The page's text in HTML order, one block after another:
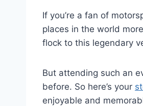
If you’re a fan of
places in the world
flock to this legendary
But attending such an
before. So here’s your
enjoyable and